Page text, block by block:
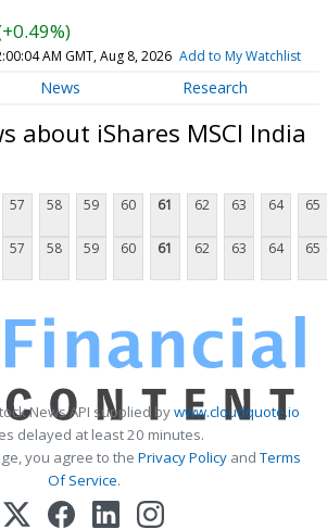
AM GMT, Aug 8, 2026 Add to My Watchlist
News Research
about iShares MSCI India
57 58 59 60 61 62 63 64 65
57 58 59 60 61 62 63 64 65
News API supplied bywww.cloudquote.io
delayed at least 20 minutes.
you agree to the Privacy PolicyandTerms
Of Service.